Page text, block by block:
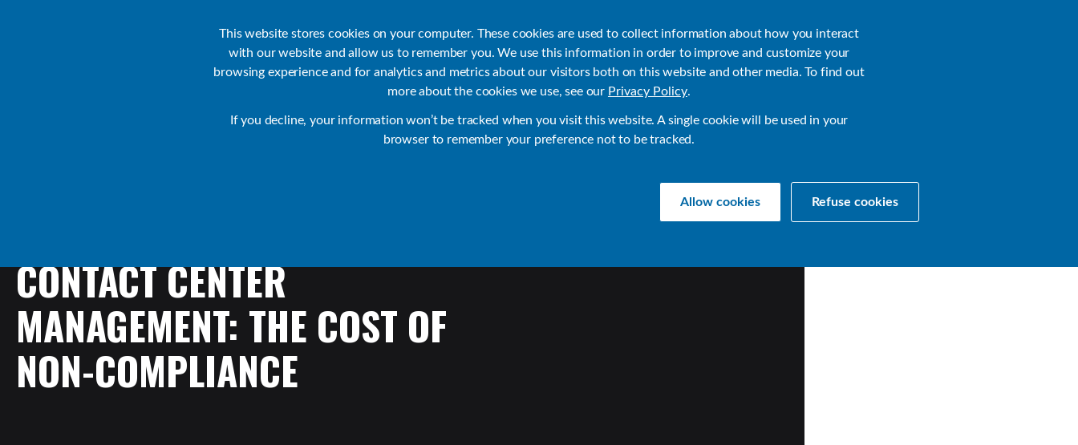
This website stores cookies on your computer. These cookies are used to collect information about how you interact
with our website and allow us to remember you. We use this information in order to improve and customize your
browsing experience and for analytics and metrics about our visitors both on this website and other media. To find out
more about the cookies we use, see our Privacy Policy.
If you decline, your information won’t be tracked when you visit this website. A single cookie will be used in your
browser to remember your preference not to be tracked.
Allow cookies Refuse cookies
Default Products Use Cases Customer Stories
CONTACTCENTER
MANAGEMENT: THE COST OF
NON-COMPLIANCE